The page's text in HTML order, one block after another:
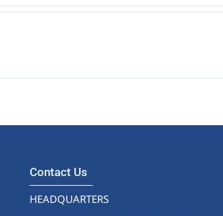
Contact Us
HEADQUARTERS